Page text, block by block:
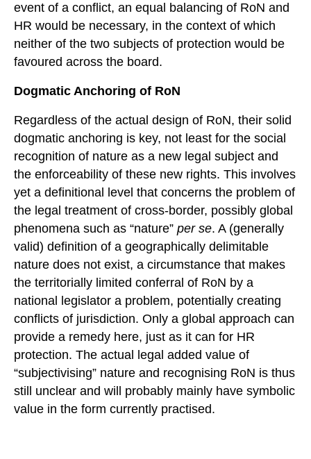
event of a conflict, an equal balancing of RoN and
HR would be necessary, in the context of which
neither of the two subjects of protection would be
favoured across the board.
Dogmatic Anchoring of RoN
Regardless of the actual design of RoN, their solid
dogmatic anchoring is key, not least for the social
recognition of nature as a new legal subject and
the enforceability of these new rights. This involves
yet a definitional level that concerns the problem of
the legal treatment of cross-border, possibly global
phenomena such as “nature” per se. A (generally
valid) definition of a geographically delimitable
nature does not exist, a circumstance that makes
the territorially limited conferral of RoN by a
national legislator a problem, potentially creating
conflicts of jurisdiction. Only a global approach can
provide a remedy here, just as it can for HR
protection. The actual legal added value of
“subjectivising” nature and recognising RoN is thus
still unclear and will probably mainly have symbolic
value in the form currently practised.